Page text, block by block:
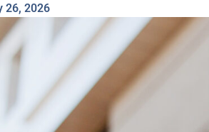
26, 2026